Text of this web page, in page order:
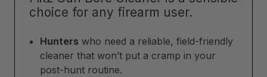
choice for any firearm user.
Hunters who need a reliable, field-friendly
cleaner that won’t put a cramp in your
post-hunt routine.